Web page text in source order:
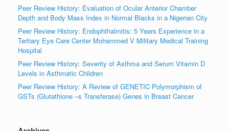
Peer Review History: Evaluation of Ocular Anterior Chamber
Depth and Body Mass Index in Normal Blacks in a Nigerian City
Peer Review History: Endophthalmitis: 5 Years Experience in a
Tertiary Eye Care Center Mohammed V Military Medical Training
Hospital
Peer Review History: Severity of Asthma and Serum Vitamin D
Levels in Asthmatic Children
Peer Review History: A Review of GENETIC Polymorphism of
GSTs (Glutathione –s Transferase) Genes in Breast Cancer